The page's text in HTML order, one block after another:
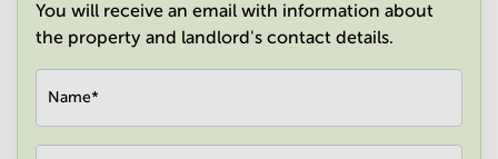
You will receive an email with information about
the property and landlord's contact details.
Name*